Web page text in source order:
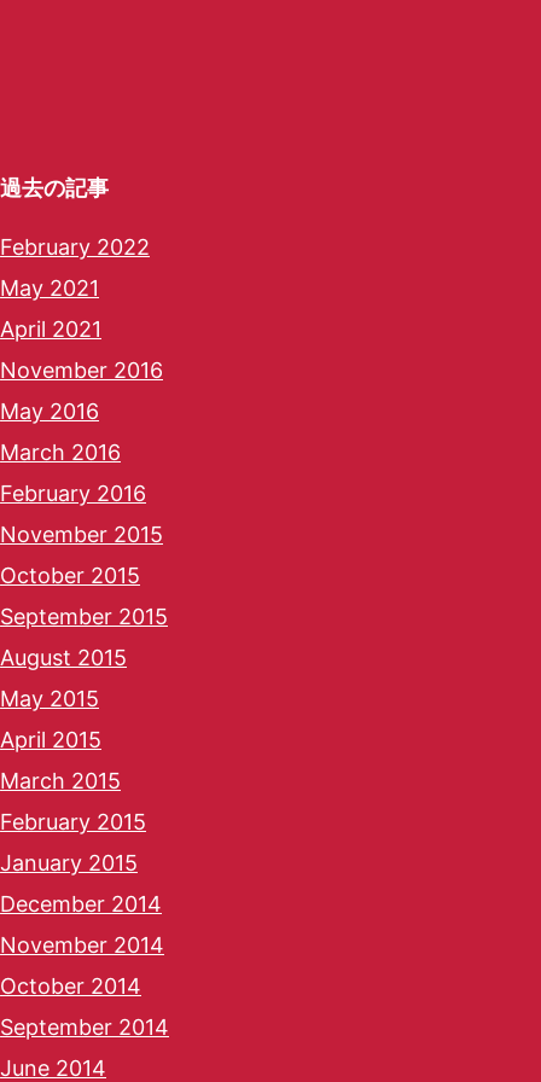
過去の記事
February 2022
May 2021
April 2021
November 2016
May 2016
March 2016
February 2016
November 2015
October 2015
September 2015
August 2015
May 2015
April 2015
March 2015
February 2015
January 2015
December 2014
November 2014
October 2014
September 2014
June 2014